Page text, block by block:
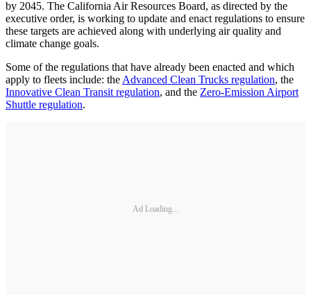
by 2045. The California Air Resources Board, as directed by the
executive order, is working to update and enact regulations to ensure
these targets are achieved along with underlying air quality and
climate change goals.
Some of the regulations that have already been enacted and which
apply to fleets include: theAdvanced Clean Trucks regulation, the
Innovative Clean Transit regulation, and the Zero-Emission Airport
Shuttle regulation.
Ad Loading...